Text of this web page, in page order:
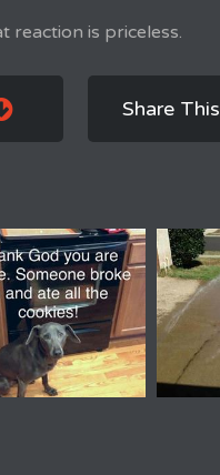
reaction is priceless.
Share This